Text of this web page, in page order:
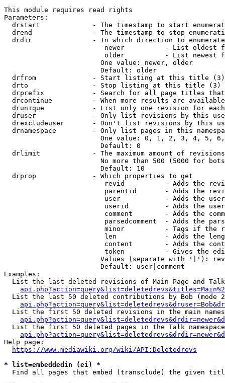
This module requires read rights
Parameters:
drstart             - The timestamp to start
drend               - The timestamp to stop
drdir               - In which direction to
newer          - List oldest
older          - List newest
                        One value: newer, older
                        Default: older
  drfrom              - Start listing at this title (3)
  drto                - Stop listing at this title (3)
drprefix            - Search for all page titles
drcontinue          - When more results are
drunique            - List only one revision for
druser              - Only list revisions by this
drexcludeuser       - Don't list revisions by this
drnamespace         - Only list pages in this
One value: 0, 1, 2, 3, 4, 5,
                        Default: 0
drlimit             - The maximum amount of
No more than 500 (5000 for
                        Default: 10
  drprop              - Which properties to get
revid          - Adds the
parentid       - Adds the
user           - Adds the
userid         - Adds the
comment        - Adds the
parsedcomment  - Adds the
minor          - Tags if the
len            - Adds the
content        - Adds the
token          - Gives the
Values (separate with '|'):
                        Default: user|comment
Examples:
List the last deleted revisions of Main Page and
List the last 50 deleted contributions by Bob (mode
List the first 50 deleted revisions in the main
List the first 50 deleted pages in the Talk
Help page:
https://www.mediawiki.org/wiki/API:Deletedrevs
* list=embeddedin (ei) *
Find all pages that embed (transclude) the given